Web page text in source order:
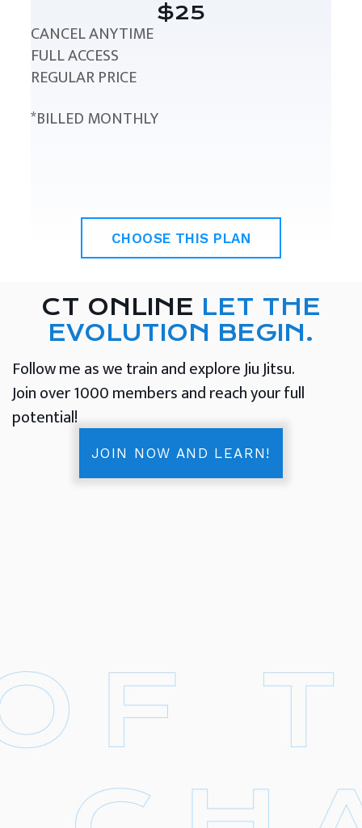
$25
CANCEL ANYTIME
FULL ACCESS
REGULAR PRICE
*BILLED MONTHLY
CHOOSE THIS PLAN
CT ONLINE LET THE
EVOLUTION BEGIN.
Follow me as we train and explore Jiu Jitsu.
Join over 1000 members and reach your full
potential!
JOIN NOW AND LEARN!